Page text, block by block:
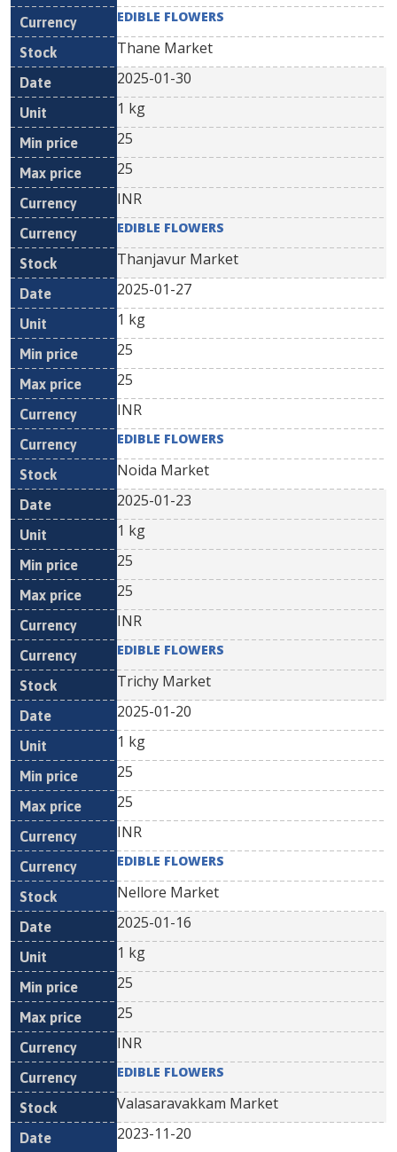
EDIBLE FLOWERS
Thane Market
2025-01-30
1 kg
25
25
INR
EDIBLE FLOWERS
Thanjavur Market
2025-01-27
1 kg
25
25
INR
EDIBLE FLOWERS
Noida Market
2025-01-23
1 kg
25
25
INR
EDIBLE FLOWERS
Trichy Market
2025-01-20
1 kg
25
25
INR
EDIBLE FLOWERS
Nellore Market
2025-01-16
1 kg
25
25
INR
EDIBLE FLOWERS
Valasaravakkam Market
2023-11-20